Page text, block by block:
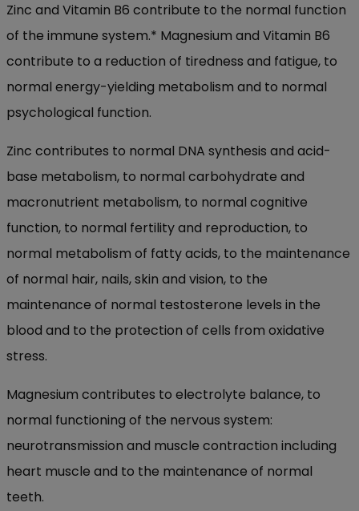
Zinc and Vitamin B6 contribute to the normal function
of the immune system.* Magnesium and Vitamin B6
contribute to a reduction of tiredness and fatigue, to
normal energy-yielding metabolism and to normal
psychological function.
Zinc contributes to normal DNA synthesis and acid-
base metabolism, to normal carbohydrate and
macronutrient metabolism, to normal cognitive
function, to normal fertility and reproduction, to
normal metabolism of fatty acids, to the maintenance
of normal hair, nails, skin and vision, to the
maintenance of normal testosterone levels in the
blood and to the protection of cells from oxidative
stress.
Magnesium contributes to electrolyte balance, to
normal functioning of the nervous system:
neurotransmission and muscle contraction including
heart muscle and to the maintenance of normal
teeth.